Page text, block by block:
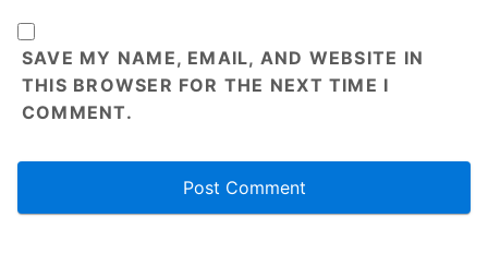
SAVE MY NAME, EMAIL, AND WEBSITE IN
THIS BROWSER FOR THE NEXT TIME I
COMMENT.